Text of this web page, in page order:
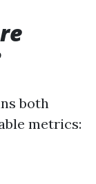
both
metrics: